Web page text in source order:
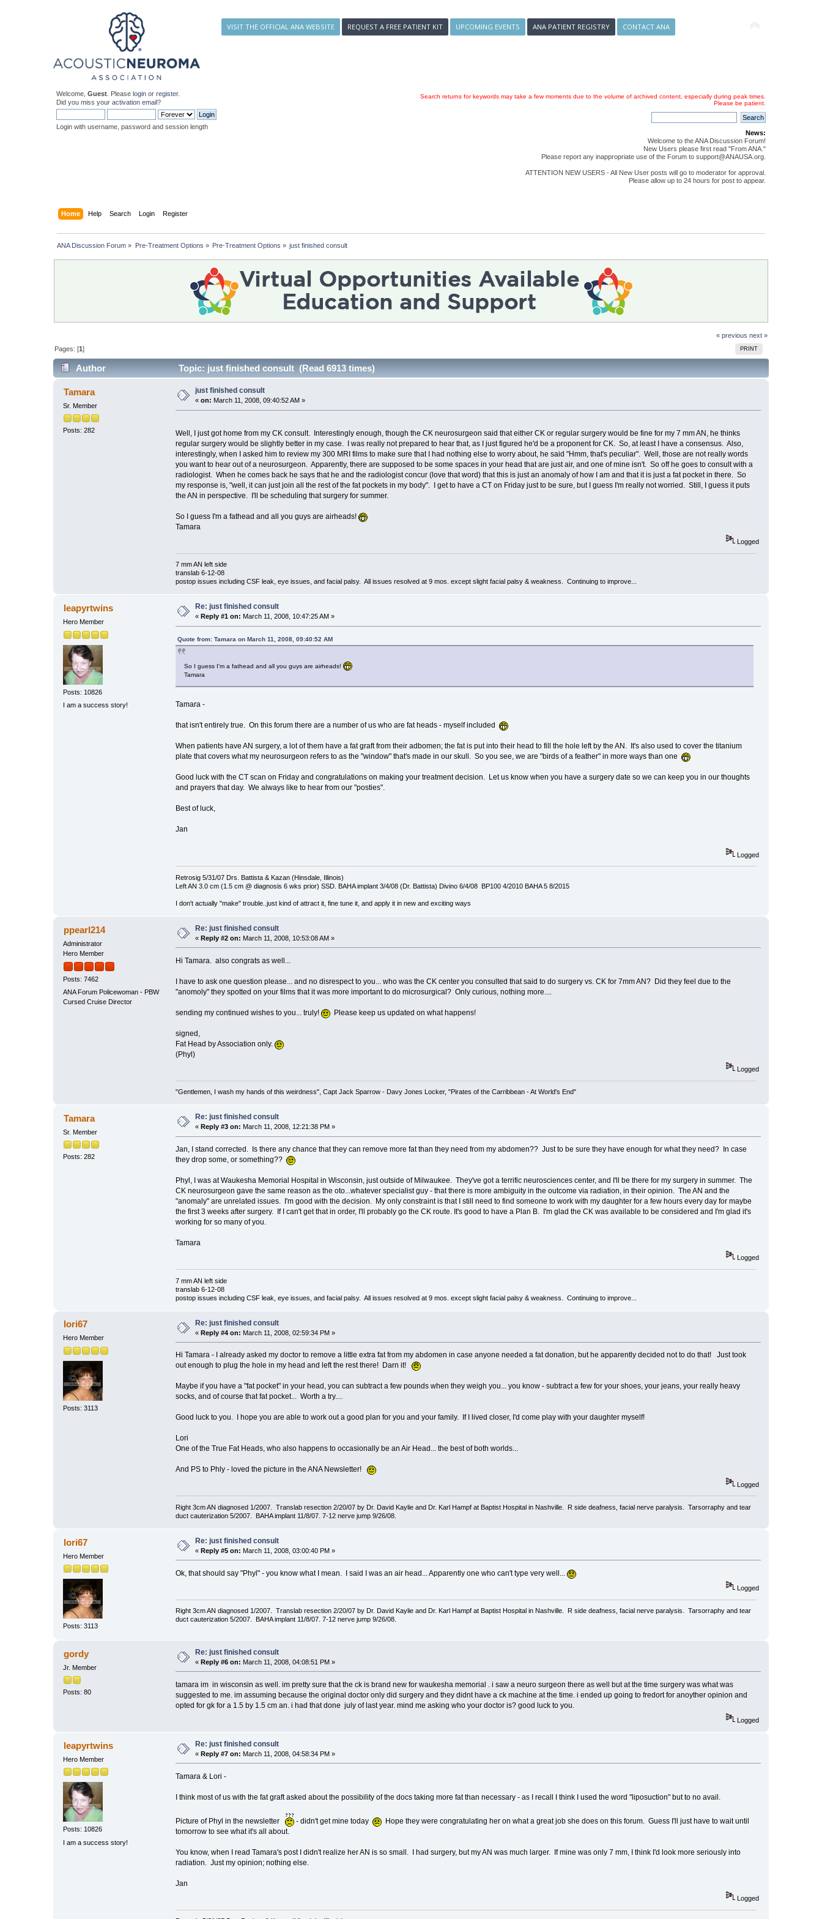
VISIT THE OFFICIAL ANA WEBSITE REQUEST A FREE PATIENT KIT UPCOMING EVENTS ANA PATIENT REGISTRY CONTACT ANA
Welcome,Guest . Pleaselogin orregister.
Did you miss youractivation email?
Login with username, password and session length
Search returns for keywords may take a few moments due to the volume of archived content, especially during peak times.
Please be patient.
News:
Welcome to the ANA Discussion Forum!
New Users please first read "From ANA."
Please report any inappropriate use of the Forum to support@ANAUSA.org.
ATTENTION NEW USERS - All New User posts will go to moderator for approval.
Please allow up to 24 hours for post to appear.
Home Help Search Login Register
ANA Discussion Forum » Pre-Treatment Options » Pre-Treatment Options » just finished consult
« previous next »
PRINT
Pages: [1]
Author Topic: just finished consult (Read 6913 times)
Tamara
Sr. Member
Posts: 282
just finished consult
«on: March 11, 2008, 09:40:52 AM »
Well, I just got home from my CK consult. Interestingly enough, though the CK neurosurgeon said that either CK or regular surgery would be fine for my 7 mm AN, he thinks
regular surgery would be slightly better in my case. I was really not prepared to hear that, as I just figured he'd be a proponent for CK. So, at least I have a consensus. Also,
interestingly, when I asked him to review my 300 MRI films to make sure that I had nothing else to worry about, he said "Hmm, that's peculiar". Well, those are not really words
you want to hear out of a neurosurgeon. Apparently, there are supposed to be some spaces in your head that are just air, and one of mine isn't. So off he goes to consult with a
radiologist. When he comes back he says that he and the radiologist concur (love that word) that this is just an anomaly of how I am and that it is just a fat pocket in there. So
my response is, "well, it can just join all the rest of the fat pockets in my body". I get to have a CT on Friday just to be sure, but I guess I'm really not worried. Still, I guess it puts
the AN in perspective. I'll be scheduling that surgery for summer.
So I guess I'm a fathead and all you guys are airheads!
Tamara
Logged
7 mm AN left side
translab 6-12-08
postop issues including CSF leak, eye issues, and facial palsy. All issues resolved at 9 mos. except slight facial palsy & weakness. Continuing to improve...
leapyrtwins
Hero Member
Posts: 10826
I am a success story!
Re: just finished consult
« Reply #1 on: March 11, 2008, 10:47:25 AM »
Quote from: Tamara on March 11, 2008, 09:40:52 AM
So I guess I'm a fathead and all you guys are airheads!
Tamara
Tamara -
that isn't entirely true. On this forum there are a number of us who are fat heads - myself included
When patients have AN surgery, a lot of them have a fat graft from their adbomen; the fat is put into their head to fill the hole left by the AN. It's also used to cover the titanium
plate that covers what my neurosurgeon refers to as the "window" that's made in our skull. So you see, we are "birds of a feather" in more ways than one
Good luck with the CT scan on Friday and congratulations on making your treatment decision. Let us know when you have a surgery date so we can keep you in our thoughts
and prayers that day. We always like to hear from our "posties".
Best of luck,
Jan
Logged
Retrosig 5/31/07 Drs. Battista & Kazan (Hinsdale, Illinois)
Left AN 3.0 cm (1.5 cm @ diagnosis 6 wks prior) SSD. BAHA implant 3/4/08 (Dr. Battista) Divino 6/4/08 BP100 4/2010 BAHA 5 8/2015
I don't actually "make" trouble..just kind of attract it, fine tune it, and apply it in new and exciting ways
ppearl214
Administrator
Hero Member
Posts: 7462
ANA Forum Policewoman - PBW
Cursed Cruise Director
Re: just finished consult
«Reply #2 on: March 11, 2008, 10:53:08 AM »
Hi Tamara. also congrats as well...
I have to ask one question please... and no disrespect to you... who was the CK center you consulted that said to do surgery vs. CK for 7mm AN? Did they feel due to the
"anomoly" they spotted on your films that it was more important to do microsurgical? Only curious, nothing more....
sending my continued wishes to you... truly! Please keep us updated on what happens!
signed,
Fat Head by Association only.
(Phyl)
Logged
"Gentlemen, I wash my hands of this weirdness", Capt Jack Sparrow - Davy Jones Locker, "Pirates of the Carribbean - At World's End"
Tamara
Sr. Member
Posts: 282
Re: just finished consult
«Reply #3 on: March 11, 2008, 12:21:38 PM »
Jan, I stand corrected. Is there any chance that they can remove more fat than they need from my abdomen?? Just to be sure they have enough for what they need? In case
they drop some, or something??
Phyl, I was at Waukesha Memorial Hospital in Wisconsin, just outside of Milwaukee. They've got a terrific neurosciences center, and I'll be there for my surgery in summer. The
CK neurosurgeon gave the same reason as the oto...whatever specialist guy - that there is more ambiguity in the outcome via radiation, in their opinion. The AN and the
"anomaly" are unrelated issues. I'm good with the decision. My only constraint is that I still need to find someone to work with my daughter for a few hours every day for maybe
the first 3 weeks after surgery. If I can't get that in order, I'll probably go the CK route. It's good to have a Plan B. I'm glad the CK was available to be considered and I'm glad it's
working for so many of you.
Tamara
Logged
7 mm AN left side
translab 6-12-08
postop issues including CSF leak, eye issues, and facial palsy. All issues resolved at 9 mos. except slight facial palsy & weakness. Continuing to improve...
lori67
Hero Member
Posts: 3113
Re: just finished consult
«Reply #4 on: March 11, 2008, 02:59:34 PM »
Hi Tamara - I already asked my doctor to remove a little extra fat from my abdomen in case anyone needed a fat donation, but he apparently decided not to do that! Just took
out enough to plug the hole in my head and left the rest there! Darn it!
Maybe if you have a "fat pocket" in your head, you can subtract a few pounds when they weigh you... you know - subtract a few for your shoes, your jeans, your really heavy
socks, and of course that fat pocket... Worth a try....
Good luck to you. I hope you are able to work out a good plan for you and your family. If I lived closer, I'd come play with your daughter myself!
Lori
One of the True Fat Heads, who also happens to occasionally be an Air Head... the best of both worlds...
And PS to Phly - loved the picture in the ANA Newsletter!
Logged
Right 3cm AN diagnosed 1/2007. Translab resection 2/20/07 by Dr. David Kaylie and Dr. Karl Hampf at Baptist Hospital in Nashville. R side deafness, facial nerve paralysis. Tarsorraphy and tear
duct cauterization 5/2007. BAHA implant 11/8/07. 7-12 nerve jump 9/26/08.
lori67
Hero Member
Posts: 3113
Re: just finished consult
«Reply #5 on: March 11, 2008, 03:00:40 PM »
Ok, that should say "Phyl" - you know what I mean. I said I was an air head... Apparently one who can't type very well...
Logged
Right 3cm AN diagnosed 1/2007. Translab resection 2/20/07 by Dr. David Kaylie and Dr. Karl Hampf at Baptist Hospital in Nashville. R side deafness, facial nerve paralysis. Tarsorraphy and tear
duct cauterization 5/2007. BAHA implant 11/8/07. 7-12 nerve jump 9/26/08.
gordy
Jr. Member
Posts: 80
Re: just finished consult
«Reply #6 on: March 11, 2008, 04:08:51 PM »
tamara im in wisconsin as well. im pretty sure that the ck is brand new for waukesha memorial . i saw a neuro surgeon there as well but at the time surgery was what was
suggested to me. im assuming because the original doctor only did surgery and they didnt have a ck machine at the time. i ended up going to fredort for anoyther opinion and
opted for gk for a 1.5 by 1.5 cm an. i had that done july of last year. mind me asking who your doctor is? good luck to you.
Logged
leapyrtwins
Hero Member
Posts: 10826
I am a success story!
Re: just finished consult
«Reply #7 on: March 11, 2008, 04:58:34 PM »
Tamara & Lori -
I think most of us with the fat graft asked about the possibility of the docs taking more fat than necessary - as I recall I think I used the word "liposuction" but to no avail.
Picture of Phyl in the newsletter - didn't get mine today
Hope they were congratulating her on what a great job she does on this forum. Guess I'll just have to wait until
tomorrow to see what it's all about.
You know, when I read Tamara's post I didn't realize her AN is so small. I had surgery, but my AN was much larger. If mine was only 7 mm, I think I'd look more seriously into
radiation. Just my opinion; nothing else.
Jan
Logged